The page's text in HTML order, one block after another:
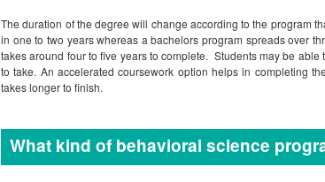
The duration of the degree will change according to the program
in one to two years whereas a bachelors program spreads over
takes around four to five years to complete. Students may be
to take. An accelerated coursework option helps in completing
takes longer to finish.
What kind of behavioral science